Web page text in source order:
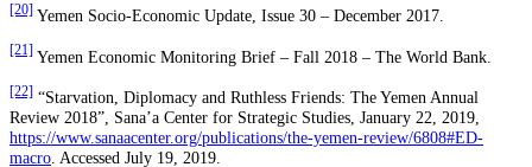
[20] Yemen Socio-Economic Update, Issue 30 – December 2017.
[21] Yemen Economic Monitoring Brief – Fall 2018 – The World Bank.
[22]
“Starvation, Diplomacy and Ruthless Friends: The Yemen Annual
Review 2018”, Sana’a Center for Strategic Studies, January 22, 2019,
https://www.sanaacenter.org/publications/the-yemen-review/6808#ED-
macro . Accessed July 19, 2019.